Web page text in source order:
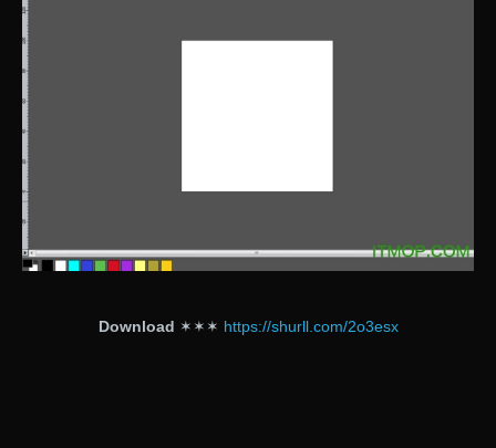
Download ✶✶✶ https://shurll.com/2o3esx